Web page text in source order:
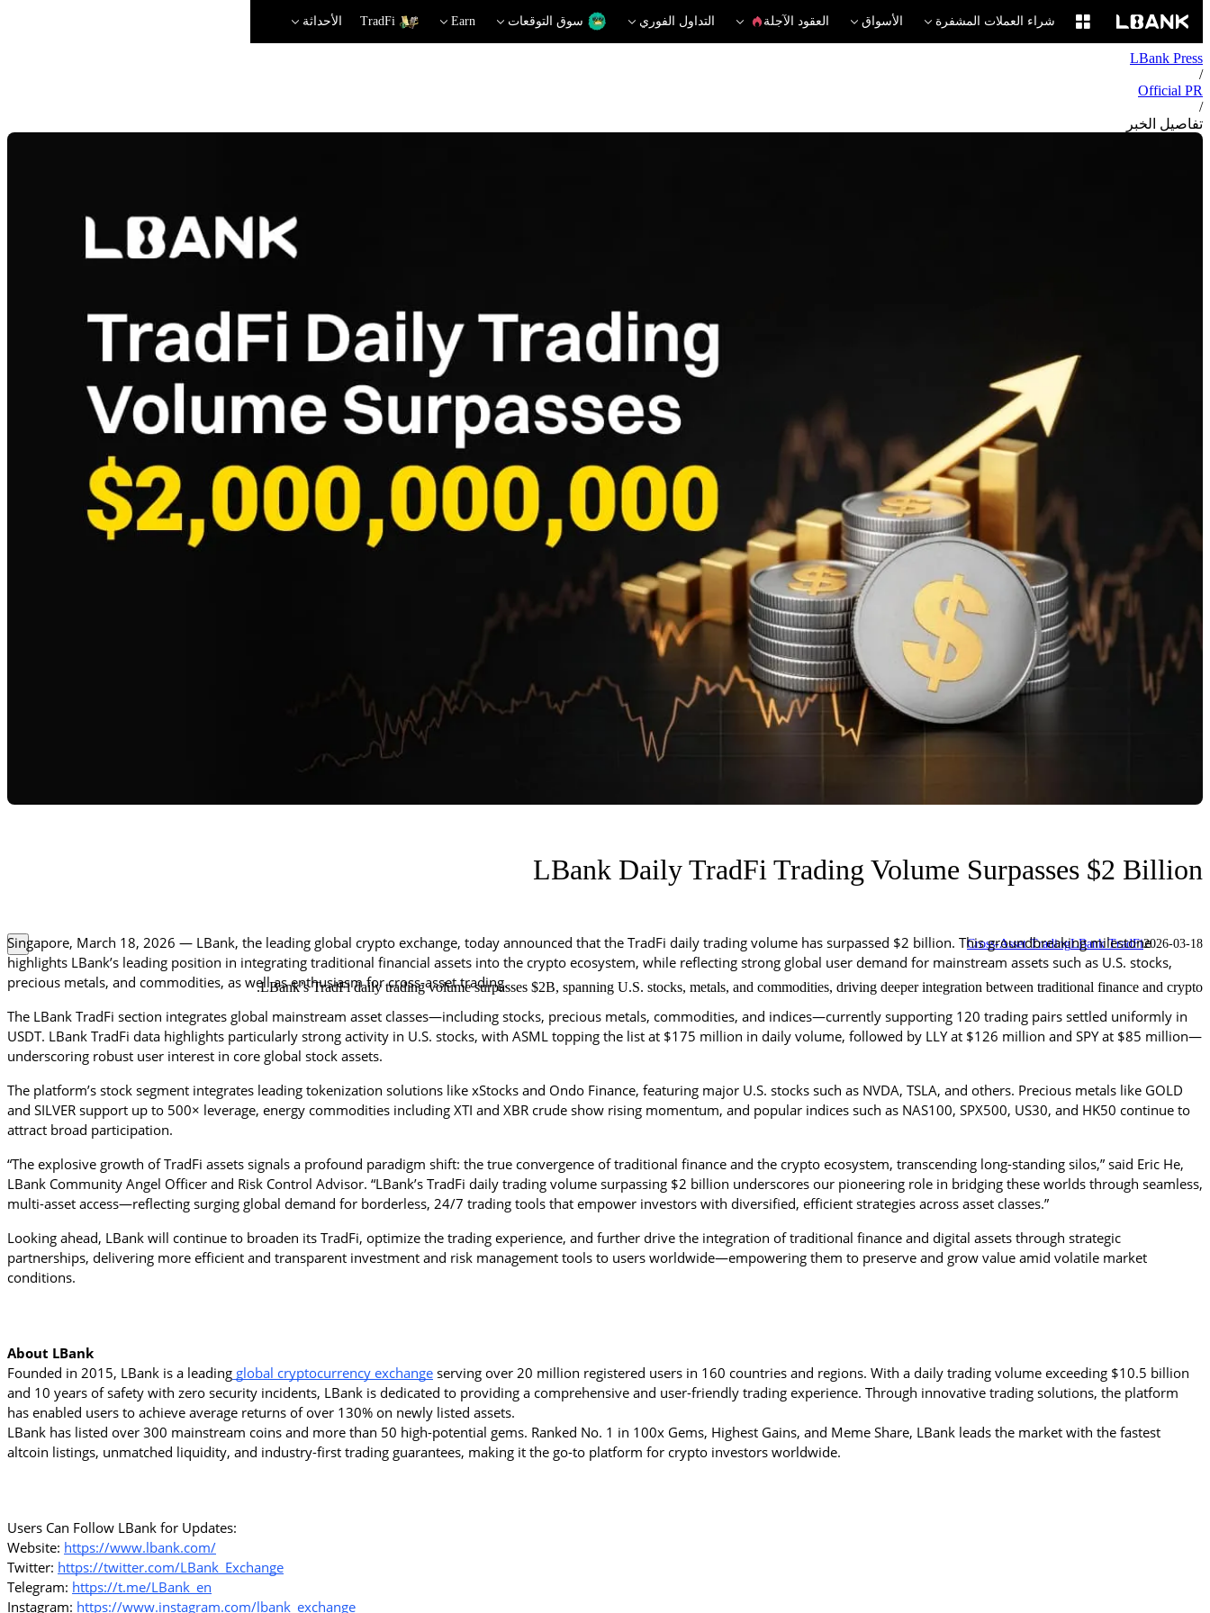
شراء العملات المشفرة الأسواق العقود الآجلة التداول الفوري سوق التوقعات Earn
TradFi الأحداثة
LBank Press
/
Official PR
/
تفاصيل الخبر
LBank Daily TradFi Trading Volume Surpasses $2 Billion
2026-03-18
LBank TradFi
Cross-Asset Trading
LBank’s TradFi daily trading volume surpasses $2B, spanning U.S. stocks, metals, and commodities, driving deeper integration between traditional finance and crypto.
Singapore, March 18, 2026 — LBank, the leading global crypto exchange, today announced that the TradFi daily trading volume has surpassed $2 billion. This groundbreaking milestone
highlights LBank’s leading position in integrating traditional financial assets into the crypto ecosystem, while reflecting strong global user demand for mainstream assets such as U.S. stocks,
precious metals, and commodities, as well as enthusiasm for cross-asset trading.
The LBank TradFi section integrates global mainstream asset classes—including stocks, precious metals, commodities, and indices—currently supporting 120 trading pairs settled uniformly in
USDT. LBank TradFi data highlights particularly strong activity in U.S. stocks, with ASML topping the list at $175 million in daily volume, followed by LLY at $126 million and SPY at $85 million—
underscoring robust user interest in core global stock assets.
The platform’s stock segment integrates leading tokenization solutions like xStocks and Ondo Finance, featuring major U.S. stocks such as NVDA, TSLA, and others. Precious metals like GOLD
and SILVER support up to 500× leverage, energy commodities including XTI and XBR crude show rising momentum, and popular indices such as NAS100, SPX500, US30, and HK50 continue to
attract broad participation.
“The explosive growth of TradFi assets signals a profound paradigm shift: the true convergence of traditional finance and the crypto ecosystem, transcending long-standing silos,” said Eric He,
LBank Community Angel Officer and Risk Control Advisor. “LBank’s TradFi daily trading volume surpassing $2 billion underscores our pioneering role in bridging these worlds through seamless,
multi-asset access—reflecting surging global demand for borderless, 24/7 trading tools that empower investors with diversified, efficient strategies across asset classes.”
Looking ahead, LBank will continue to broaden its TradFi, optimize the trading experience, and further drive the integration of traditional finance and digital assets through strategic
partnerships, delivering more efficient and transparent investment and risk management tools to users worldwide—empowering them to preserve and grow value amid volatile market
conditions.
About LBank
Founded in 2015, LBank is a leading global cryptocurrency exchange serving over 20 million registered users in 160 countries and regions. With a daily trading volume exceeding $10.5 billion
and 10 years of safety with zero security incidents, LBank is dedicated to providing a comprehensive and user-friendly trading experience. Through innovative trading solutions, the platform
has enabled users to achieve average returns of over 130% on newly listed assets.
LBank has listed over 300 mainstream coins and more than 50 high-potential gems. Ranked No. 1 in 100x Gems, Highest Gains, and Meme Share, LBank leads the market with the fastest
altcoin listings, unmatched liquidity, and industry-first trading guarantees, making it the go-to platform for crypto investors worldwide.
Users Can Follow LBank for Updates:
Website: https://www.lbank.com/
Twitter: https://twitter.com/LBank_Exchange
Telegram: https://t.me/LBank_en
Instagram: https://www.instagram.com/lbank_exchange